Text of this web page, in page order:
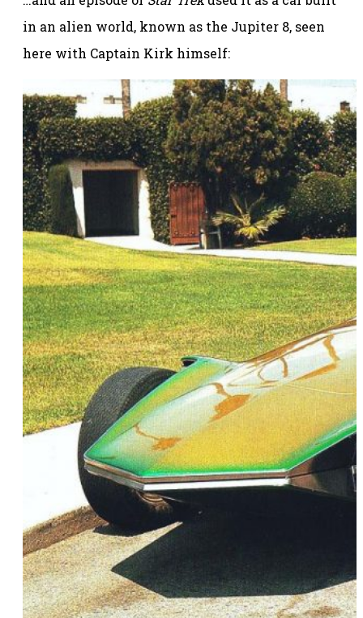
in an alien world, known as the Jupiter 8, seen
here with Captain Kirk himself: